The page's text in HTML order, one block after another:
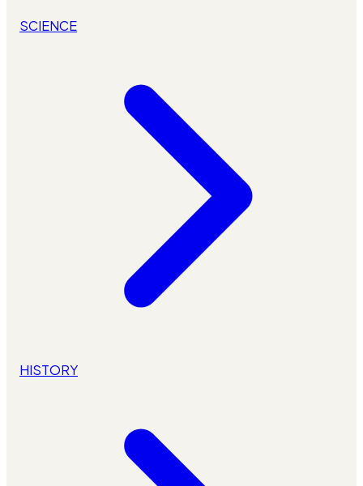
SCIENCE
HISTORY